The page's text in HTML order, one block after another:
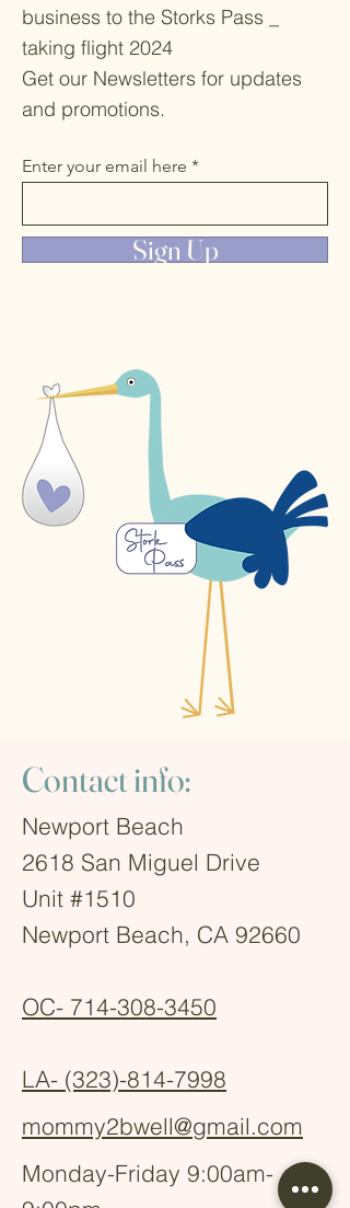
business to the Storks Pass _
taking flight 2024
Get our Newsletters for updates
and promotions.
Enter your email here
Sign Up
Contact info:
Newport Beach
2618 San Miguel Drive
Unit #1510
Newport Beach, CA 92660
OC- 714-308-3450
LA- (323)-814-7998
mommy2bwell@gmail.com
Monday-Friday 9:00am-